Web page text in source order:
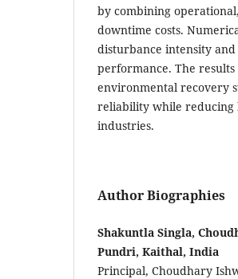
by combining
downtime costs.
disturbance intensity
performance. The
environmental recovery
reliability while reducing
industries.
Author Biographies
Shakuntla Singla,
Pundri, Kaithal, India
Principal, Choudhary